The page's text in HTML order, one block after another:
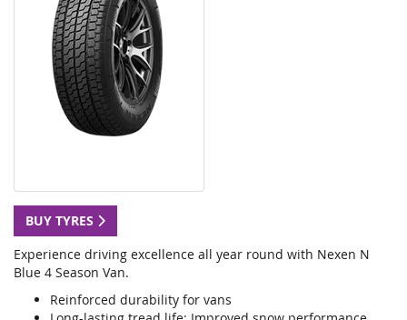
BUY TYRES
Experience driving excellence all year round with Nexen N
Blue 4 Season Van.
Reinforced durability for vans